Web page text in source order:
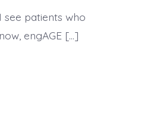
patients who
engAGE […]